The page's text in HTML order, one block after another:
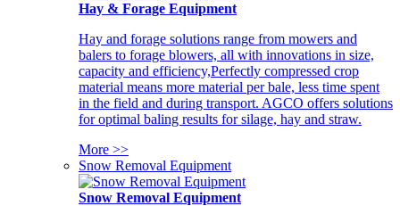
Hay & Forage Equipment
Hay and forage solutions range from mowers and
balers to forage blowers, all with innovations in size,
capacity and efficiency,Perfectly compressed crop
material means more material per bale, less time spent
in the field and during transport. AGCO offers solutions
for optimal baling results for silage, hay and straw.
More >>
Snow Removal Equipment
Snow Removal Equipment